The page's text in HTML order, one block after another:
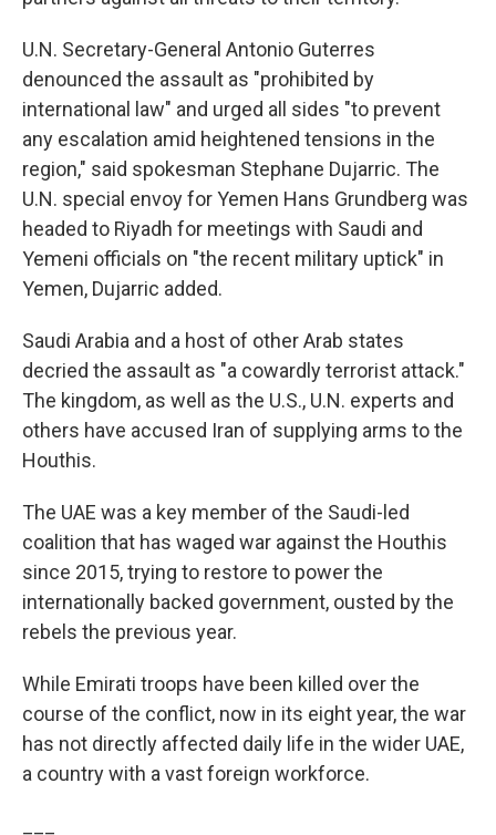
U.N. Secretary-General Antonio Guterres
denounced the assault as "prohibited by
international law" and urged all sides "to prevent
any escalation amid heightened tensions in the
region," said spokesman Stephane Dujarric. The
U.N. special envoy for Yemen Hans Grundberg was
headed to Riyadh for meetings with Saudi and
Yemeni officials on "the recent military uptick" in
Yemen, Dujarric added.
Saudi Arabia and a host of other Arab states
decried the assault as "a cowardly terrorist attack."
The kingdom, as well as the U.S., U.N. experts and
others have accused Iran of supplying arms to the
Houthis.
The UAE was a key member of the Saudi-led
coalition that has waged war against the Houthis
since 2015, trying to restore to power the
internationally backed government, ousted by the
rebels the previous year.
While Emirati troops have been killed over the
course of the conflict, now in its eight year, the war
has not directly affected daily life in the wider UAE,
a country with a vast foreign workforce.